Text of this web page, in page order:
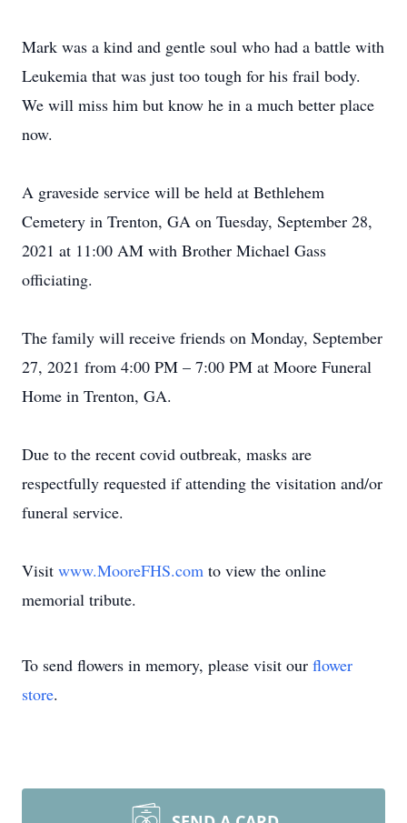
Mark was a kind and gentle soul who had a battle with
Leukemia that was just too tough for his frail body.
We will miss him but know he in a much better place
now.
A graveside service will be held at Bethlehem
Cemetery in Trenton, GA on Tuesday, September 28,
2021 at 11:00 AM with Brother Michael Gass
officiating.
The family will receive friends on Monday, September
27, 2021 from 4:00 PM – 7:00 PM at Moore Funeral
Home in Trenton, GA.
Due to the recent covid outbreak, masks are
respectfully requested if attending the visitation and/or
funeral service.
Visit www.MooreFHS.com to view the online
memorial tribute.
To send flowers in memory, please visit our flower
store.